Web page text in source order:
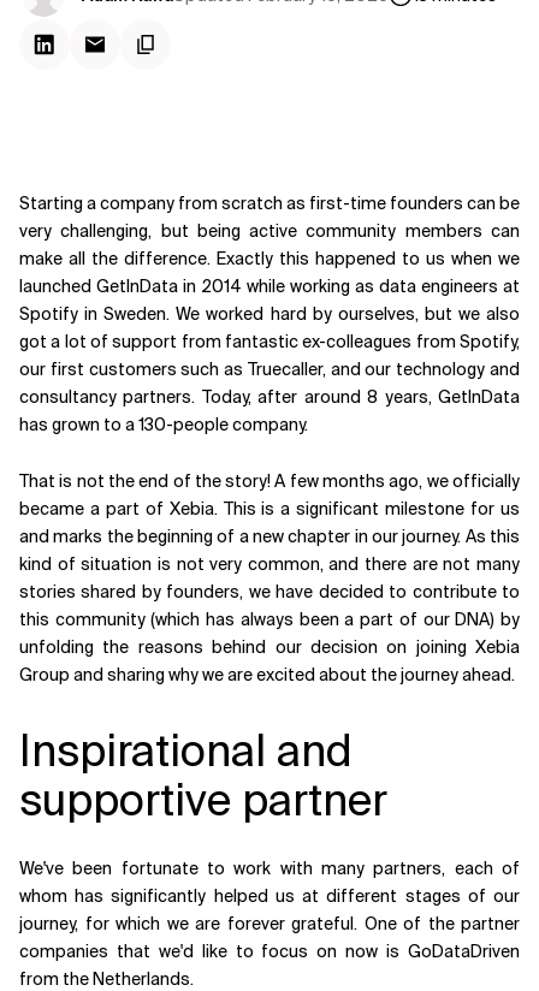
Related Topics
Starting a company from scratch as first-time founders can be
very challenging, but being active community members can
make all the difference. Exactly this happened to us when we
launched GetInData in 2014 while working as data engineers at
Spotify in Sweden. We worked hard by ourselves, but we also
got a lot of support from fantastic ex-colleagues from Spotify,
our first customers such as Truecaller, and our technology and
consultancy partners. Today, after around 8 years, GetInData
has grown to a 130-people company.
That is not the end of the story! A few months ago, we officially
became a part of Xebia. This is a significant milestone for us
and marks the beginning of a new chapter in our journey. As this
kind of situation is not very common, and there are not many
stories shared by founders, we have decided to contribute to
this community (which has always been a part of our DNA) by
unfolding the reasons behind our decision on joining Xebia
Group and sharing why we are excited about the journey ahead.
Inspirational and
supportive partner
We've been fortunate to work with many partners, each of
whom has significantly helped us at different stages of our
journey, for which we are forever grateful. One of the partner
companies that we'd like to focus on now is GoDataDriven
from the Netherlands.